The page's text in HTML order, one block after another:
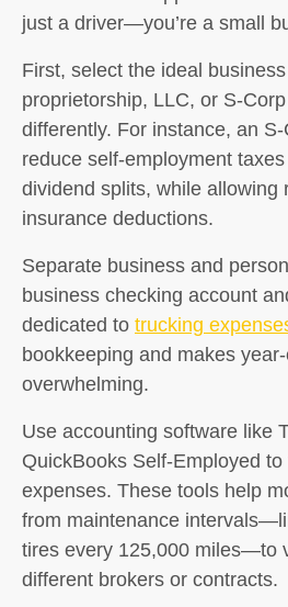
just a driver—you’re a small
First, select the ideal
proprietorship, LLC, or S-
differently. For instance, an
reduce self-employment
dividend splits, while allowing
insurance deductions.
Separate business and
business checking account
dedicated to trucking
bookkeeping and makes
overwhelming.
Use accounting software like
QuickBooks Self-Employed
expenses. These tools help
from maintenance
tires every 125,000 miles—to
different brokers or contracts.